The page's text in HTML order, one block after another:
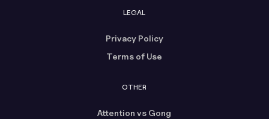
LEGAL
Privacy Policy
Terms of Use
OTHER
Attention vs Gong